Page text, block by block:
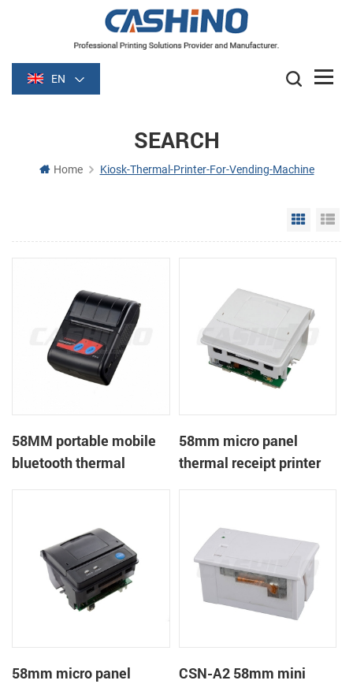
EN
SEARCH
Home Kiosk-Thermal-Printer-For-Vending-Machine
Grid
58MM portable mobile
bluetooth thermal
58mm micro panel
thermal receipt printer
58mm micro panel
CSN-A2 58mm mini